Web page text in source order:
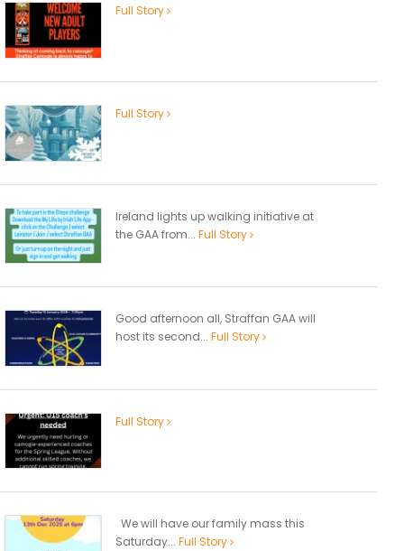
Full Story
Full Story
Ireland lights up walking initiative at
the GAA from... Full Story
Good afternoon all, Straffan GAA will
host its second... Full Story
Full Story
We will have our family mass this
Saturday... Full Story